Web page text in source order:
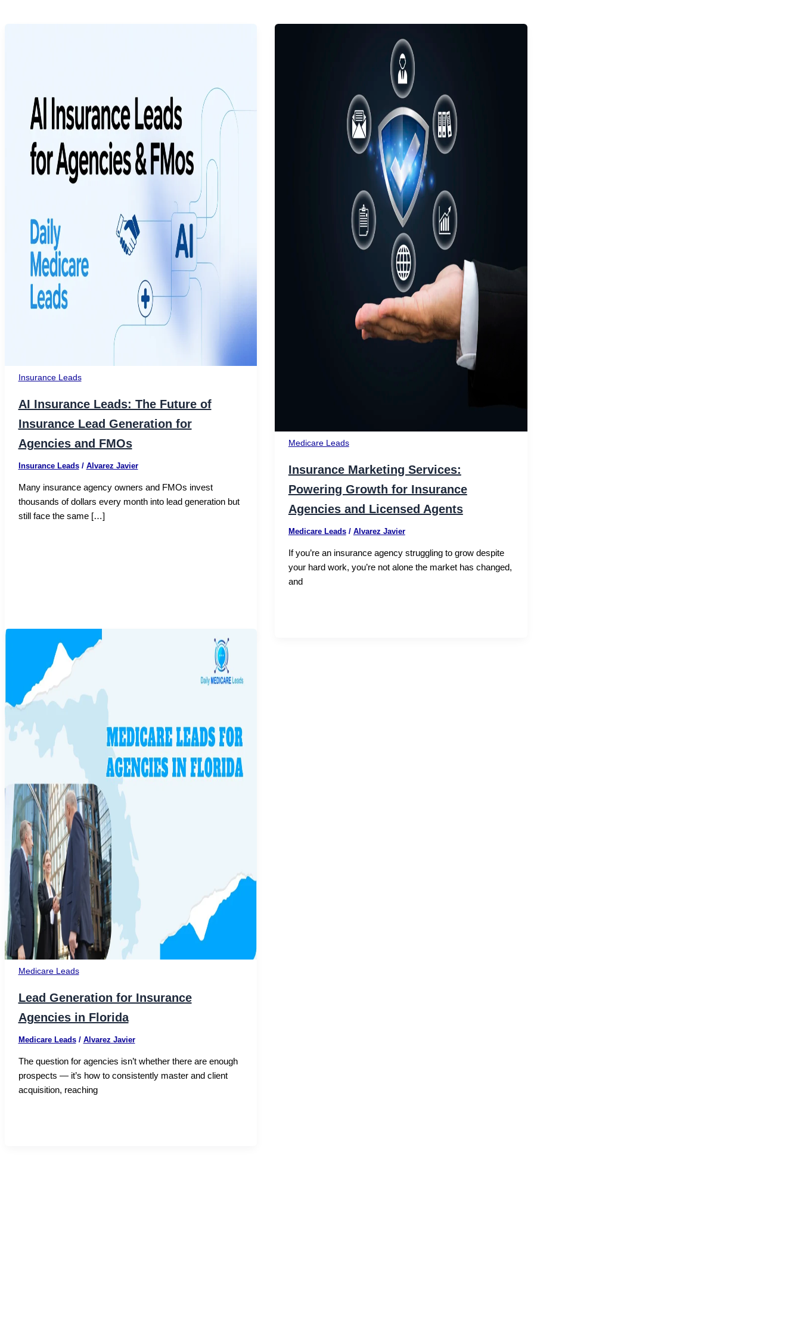
Insurance Leads
AI Insurance Leads: The Future of
Insurance Lead Generation for
Agencies and FMOs
Insurance Leads/ Alvarez Javier
Many insurance agency owners and FMOs invest
thousands of dollars every month into lead generation but
still face the same […]
Medicare Leads
Insurance Marketing Services:
Powering Growth for Insurance
Agencies and Licensed Agents
Medicare Leads/ Alvarez Javier
If you’re an insurance agency struggling to grow despite
your hard work, you’re not alone the market has changed,
and
Medicare Leads
Lead Generation for Insurance
Agencies in Florida
Medicare Leads/ Alvarez Javier
The question for agencies isn’t whether there are enough
prospects — it’s how to consistently master and client
acquisition, reaching